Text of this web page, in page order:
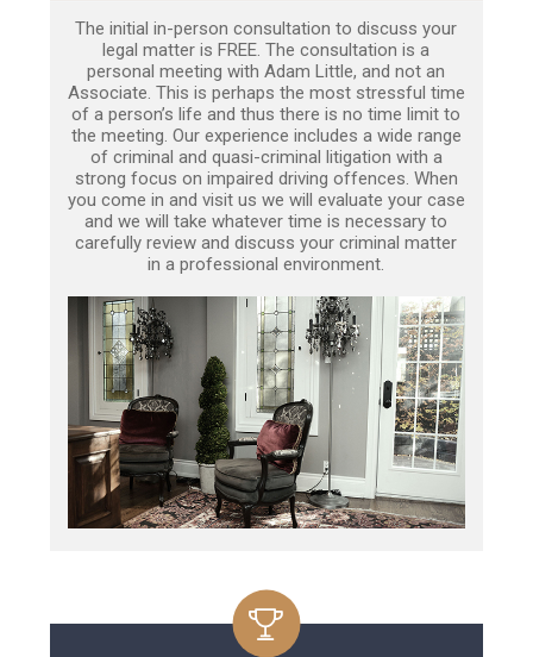
The initial in-person consultation to discuss your
legal matter is FREE. The consultation is a
personal meeting with Adam Little, and not an
Associate. This is perhaps the most stressful time
of a person’s life and thus there is no time limit to
the meeting. Our experience includes a wide range
of criminal and quasi-criminal litigation with a
strong focus on impaired driving offences. When
you come in and visit us we will evaluate your case
and we will take whatever time is necessary to
carefully review and discuss your criminal matter
in a professional environment.